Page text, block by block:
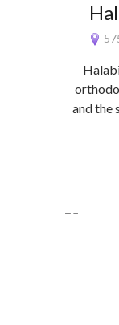
and the